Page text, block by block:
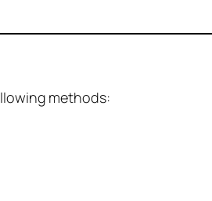
methods: